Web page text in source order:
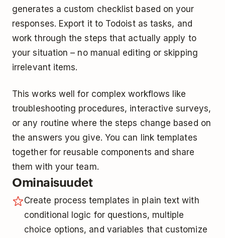
generates a custom checklist based on your
responses. Export it to Todoist as tasks, and
work through the steps that actually apply to
your situation – no manual editing or skipping
irrelevant items.
This works well for complex workflows like
troubleshooting procedures, interactive surveys,
or any routine where the steps change based on
the answers you give. You can link templates
together for reusable components and share
them with your team.
Ominaisuudet
Create process templates in plain text with
conditional logic for questions, multiple
choice options, and variables that customize